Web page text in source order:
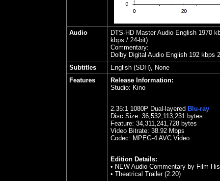
Audio
DTS-HD Master Audio English 1970
kbps / 24-bit)
Commentary:
Dolby Digital Audio English 192 kbps
Subtitles
English (SDH), None
Features
Release Information:
Studio: Kino
2.35:1 1080P Dual-layered Blu-ray
Disc Size: 36,532,113,231 bytes
Feature: 34,311,241,728 bytes
Video Bitrate: 38.92 Mbps
Codec: MPEG-4 AVC Video
Edition Details:
• NEW Audio Commentary by Film
• Theatrical Trailer (2:20)